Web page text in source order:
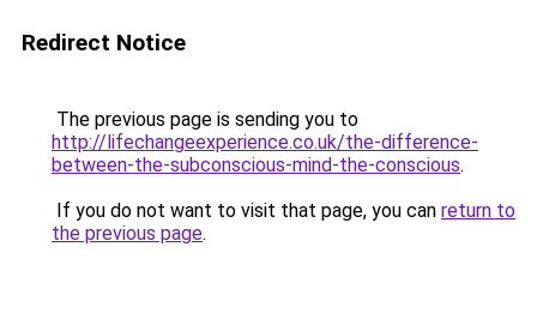
Redirect Notice
The previous page is sending you to
http://lifechangeexperience.co.uk/the-difference-
between-the-subconscious-mind-the-conscious.
If you do not want to visit that page, you can return to
the previous page.